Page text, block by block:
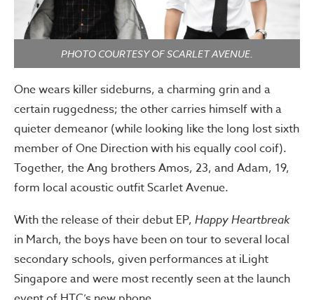
PHOTO COURTESY OF SCARLET AVENUE.
One wears killer sideburns, a charming grin and a
certain ruggedness; the other carries himself with a
quieter demeanor (while looking like the long lost sixth
member of One Direction with his equally cool coif).
Together, the Ang brothers Amos, 23, and Adam, 19,
form local acoustic outfit Scarlet Avenue.
With the release of their debut EP, Happy Heartbreak
in March, the boys have been on tour to several local
secondary schools, given performances at iLight
Singapore and were most recently seen at the launch